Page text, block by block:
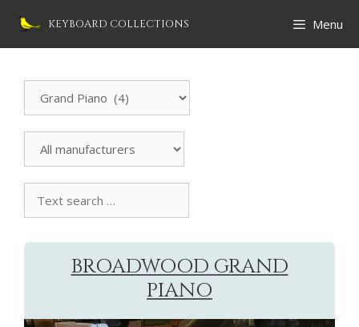
KEYBOARD COLLECTIONS Menu
Instrument
manufacturers
search
BROADWOOD GRAND
PIANO